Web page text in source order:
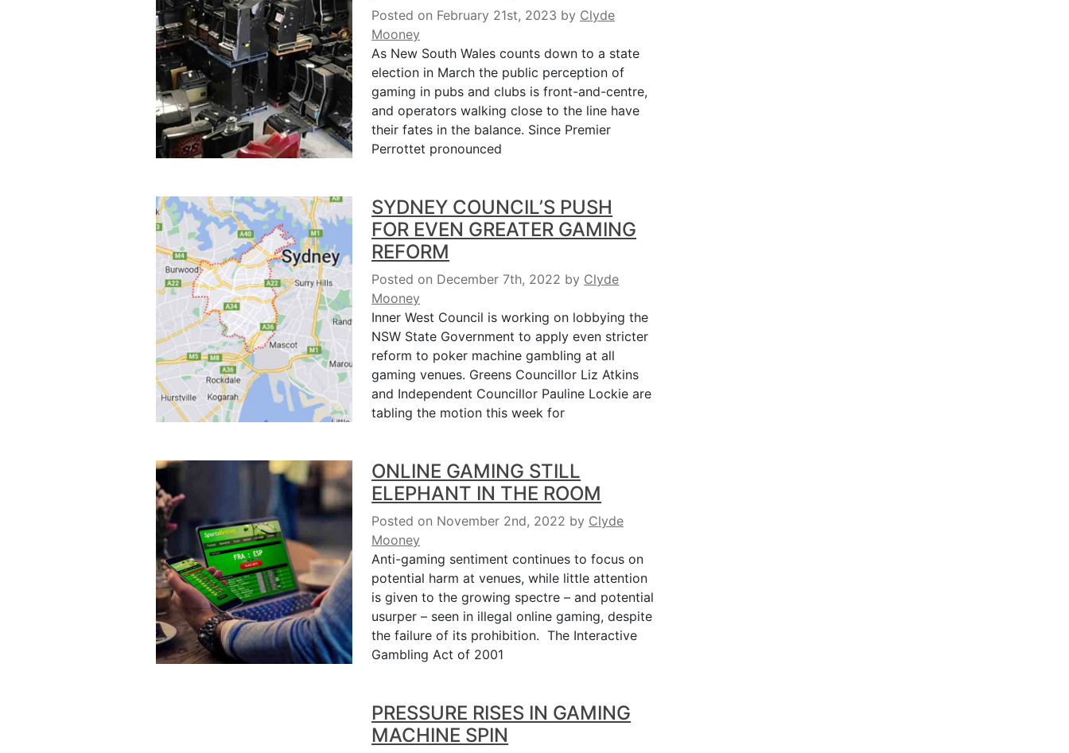
Posted on February 21st, 2023 by Clyde
Mooney
As New South Wales counts down to a state
election in March the public perception of
gaming in pubs and clubs is front-and-centre,
and operators walking close to the line have
their fates in the balance. Since Premier
Perrottet pronounced
SYDNEY COUNCIL’S PUSH
FOR EVEN GREATER GAMING
REFORM
Posted on December 7th, 2022 by Clyde
Mooney
Inner West Council is working on lobbying the
NSW State Government to apply even stricter
reform to poker machine gambling at all
gaming venues. Greens Councillor Liz Atkins
and Independent Councillor Pauline Lockie are
tabling the motion this week for
ONLINE GAMING STILL
ELEPHANT IN THE ROOM
Posted on November 2nd, 2022 by Clyde
Mooney
Anti-gaming sentiment continues to focus on
potential harm at venues, while little attention
is given to the growing spectre – and potential
usurper – seen in illegal online gaming, despite
the failure of its prohibition. The Interactive
Gambling Act of 2001
PRESSURE RISES IN GAMING
MACHINE SPIN